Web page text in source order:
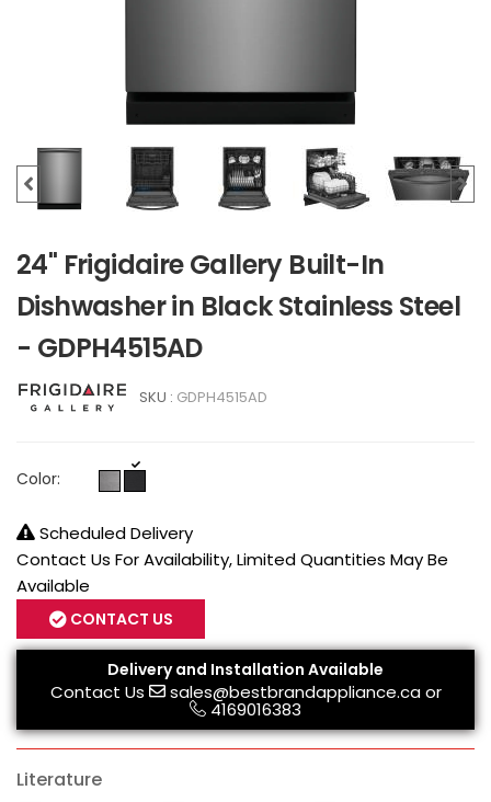
24" Frigidaire Gallery Built-In
Dishwasher in Black Stainless Steel
- GDPH4515AD
SKU : GDPH4515AD
Color:
Scheduled Delivery
Contact Us For Availability, Limited Quantities May Be
Available
CONTACT US
Delivery and Installation Available
Contact Us sales@bestbrandappliance.caor
4169016383
Literature